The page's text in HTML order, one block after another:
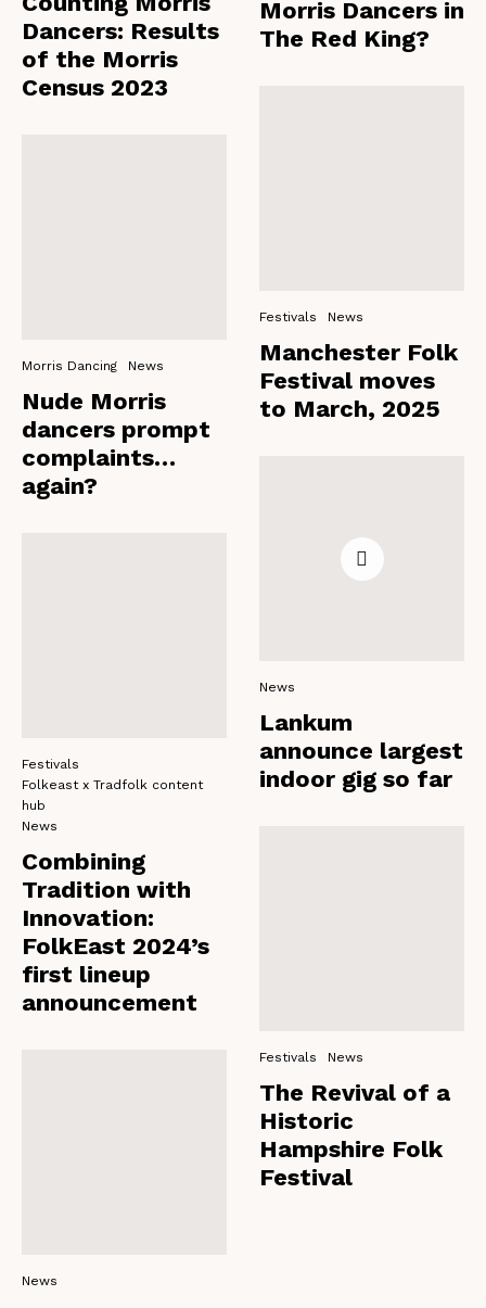
Dancers: Results
of the Morris
Census 2023
Morris Dancing News
Nude Morris
dancers prompt
complaints…
again?
Festivals
Folkeast x Tradfolk content
hub
News
Combining
Tradition with
Innovation:
FolkEast 2024’s
first lineup
announcement
News
Morris Dancers in
The Red King?
Festivals News
Manchester Folk
Festival moves
to March, 2025
News
Lankum
announce largest
indoor gig so far
Festivals News
The Revival of a
Historic
Hampshire Folk
Festival